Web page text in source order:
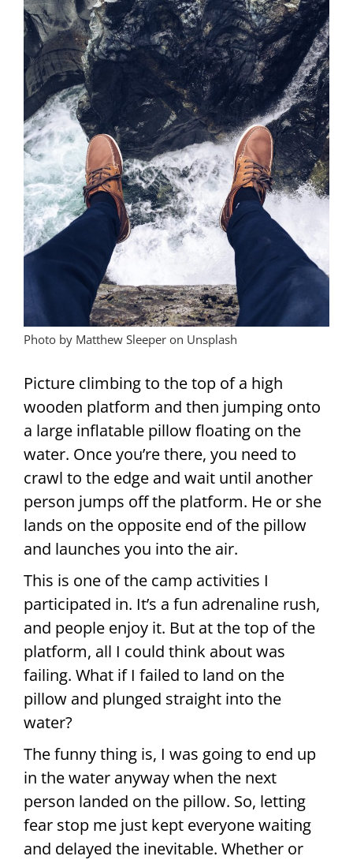
Photo by Matthew Sleeper on Unsplash
Picture climbing to the top of a high
wooden platform and then jumping onto
a large inflatable pillow floating on the
water. Once you’re there, you need to
crawl to the edge and wait until another
person jumps off the platform. He or she
lands on the opposite end of the pillow
and launches you into the air.
This is one of the camp activities I
participated in. It’s a fun adrenaline rush,
and people enjoy it. But at the top of the
platform, all I could think about was
failing. What if I failed to land on the
pillow and plunged straight into the
water?
The funny thing is, I was going to end up
in the water anyway when the next
person landed on the pillow. So, letting
fear stop me just kept everyone waiting
and delayed the inevitable. Whether or